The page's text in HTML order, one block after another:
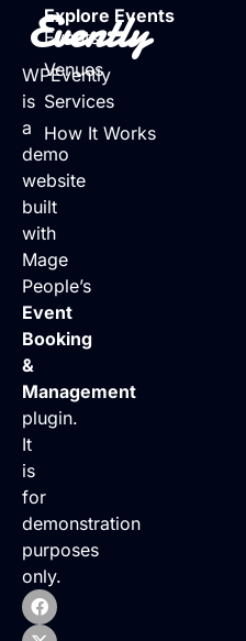
Evently
WPEvently
is
a
demo
website
built
with
Mage
People’s
Event
Booking
&
Management
plugin.
It
is
for
demonstration
purposes
only.
Explore Events
Events
Venues
Services
How It Works